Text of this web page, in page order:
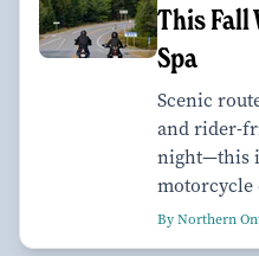
This Fall
Spa
Scenic
and rider-
night—this
motorcycle
By Northern